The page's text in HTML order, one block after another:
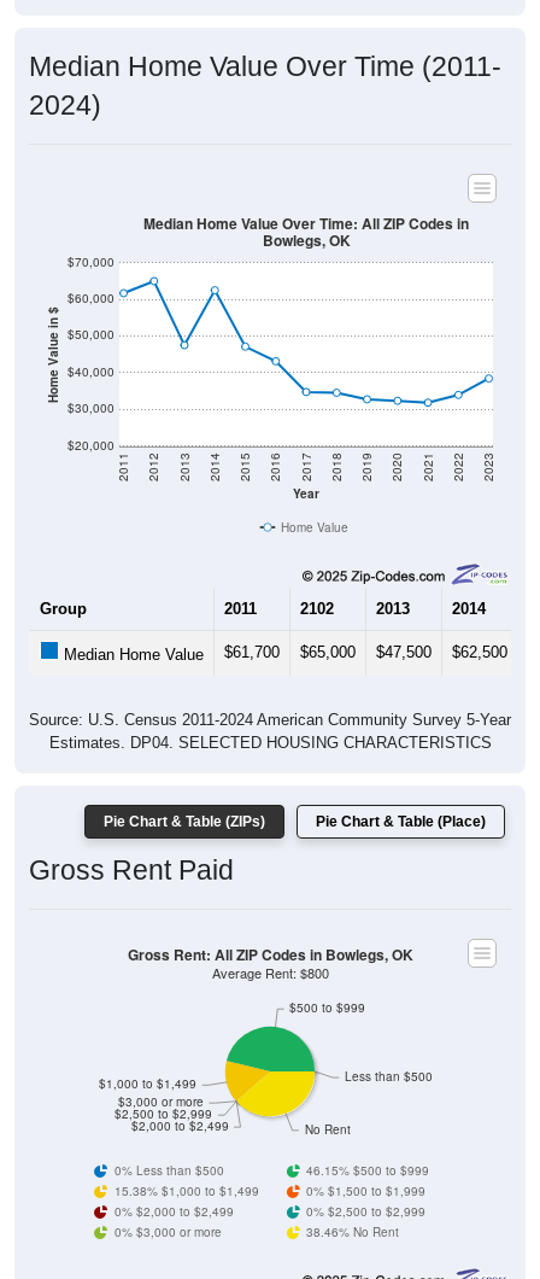
Median Home Value Over Time (2011-
2024)
Home Value in $
$20,000
$30,000
$40,000
$50,000
$60,000
$70,000
Year
2011 2012 2013 2014 2015 2016 2017 2018 2019 2020 2021 2022 2023
Median Home Value Over Time: All ZIP Codes in
Bowlegs, OK
Home Value
Group 2011 2102 2013 2014
Median Home Value $61,700 $65,000 $47,500 $62,500
Source: U.S. Census 2011-2024 American Community Survey 5-Year
Estimates. DP04. SELECTED HOUSING CHARACTERISTICS
Pie Chart & Table (ZIPs) Pie Chart & Table (Place)
Gross Rent Paid
No Rent
Less than $500
$2,000 to $2,499
$2,500 to $2,999
$3,000 or more
$1,000 to $1,499
$500 to $999
Gross Rent: All ZIP Codes in Bowlegs, OK
Average Rent: $800
0% Less than $500
46.15% $500 to $999
15.38% $1,000 to $1,499
0% $1,500 to $1,999
0% $2,000 to $2,499
0% $2,500 to $2,999
0% $3,000 or more
38.46% No Rent